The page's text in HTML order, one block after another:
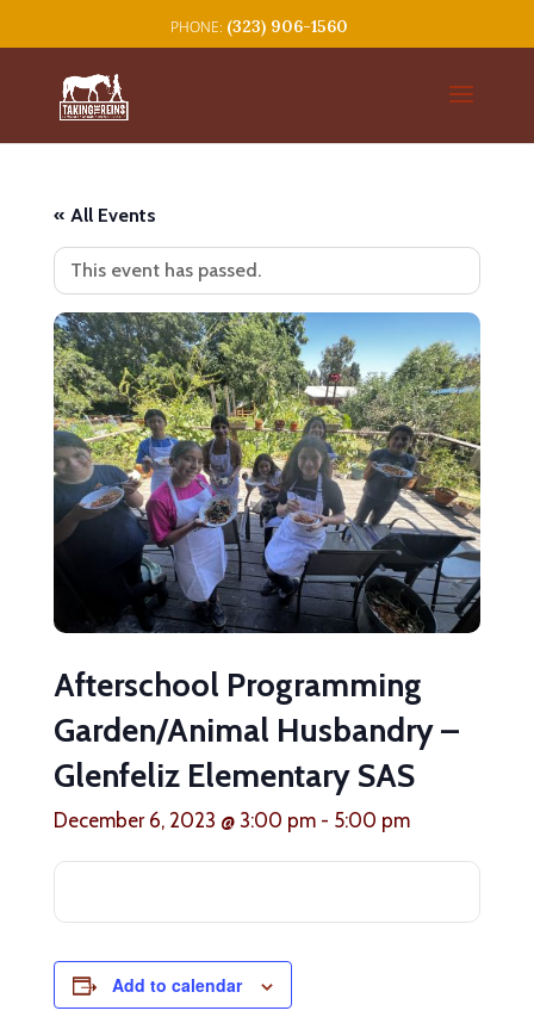
(323) 906-1560
« All Events
This event has passed.
Afterschool Programming
Garden/Animal Husbandry –
Glenfeliz Elementary SAS
December 6, 2023 @ 3:00 pm- 5:00 pm
Add to calendar